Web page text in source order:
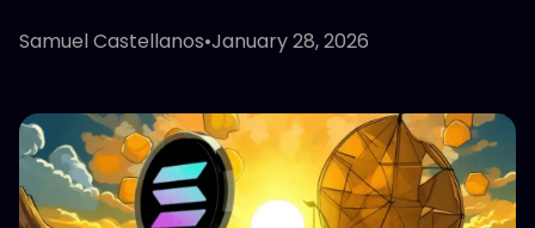
Samuel Castellanos•January 28, 2026